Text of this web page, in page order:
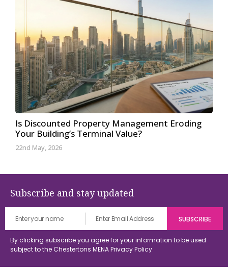
Is Discounted Property Management Eroding
Your Building’s Terminal Value?
22nd May, 2026
Subscribe and stay updated
By clicking subscribe you agree for your information to be used
subject to the Chestertons MENAPrivacy Policy